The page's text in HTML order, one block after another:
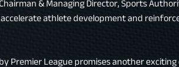
& Managing Director, Sports
athlete development and reinforce
Premier League promises another